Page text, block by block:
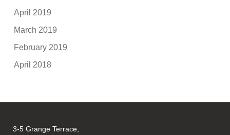
April 2019
March 2019
February 2019
April 2018
3-5 Grange Terrace,